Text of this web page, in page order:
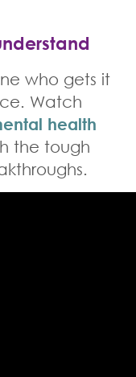
who gets it
Watch
health
the tough